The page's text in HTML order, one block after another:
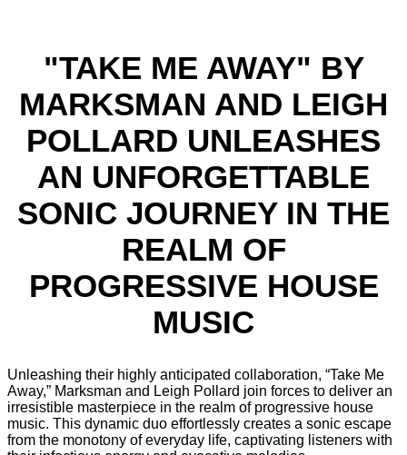
"TAKE ME AWAY" BY
MARKSMAN AND LEIGH
POLLARD UNLEASHES
AN UNFORGETTABLE
SONIC JOURNEY IN THE
REALM OF
PROGRESSIVE HOUSE
MUSIC
Unleashing their highly anticipated collaboration, “Take Me
Away,” Marksman and Leigh Pollard join forces to deliver an
irresistible masterpiece in the realm of progressive house
music. This dynamic duo effortlessly creates a sonic escape
from the monotony of everyday life, captivating listeners with